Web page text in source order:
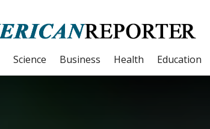
Science Business Health Education